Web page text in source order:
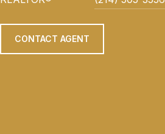
CONTACT AGENT